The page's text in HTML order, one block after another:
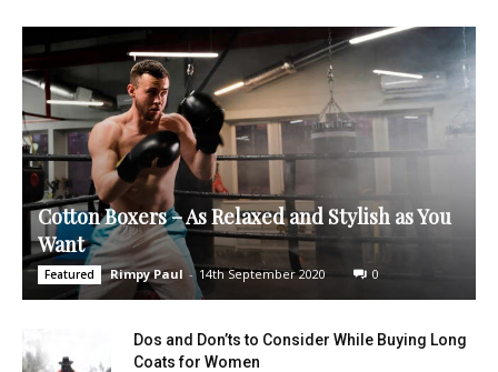
Cotton Boxers – As Relaxed and Stylish as You
Want
Featured Rimpy Paul - 14th September 2020 0
Dos and Don’ts to Consider While Buying Long
Coats for Women